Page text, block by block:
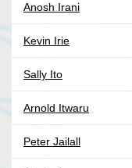
Anosh Irani
Kevin Irie
Sally Ito
Arnold Itwaru
Peter Jailall